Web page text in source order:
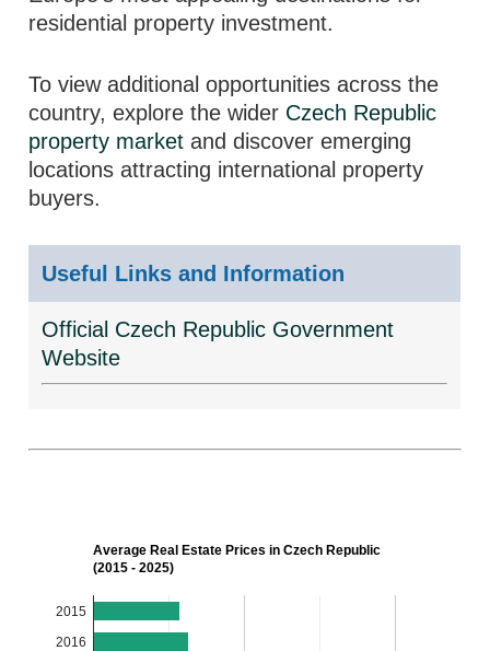
residential property investment.
To view additional opportunities across the
country, explore the wider Czech Republic
property market and discover emerging
locations attracting international property
buyers.
Useful Links and Information
Official Czech Republic Government
Website
Average Real Estate Prices in Czech Republic
(2015 - 2025)
2015
2016